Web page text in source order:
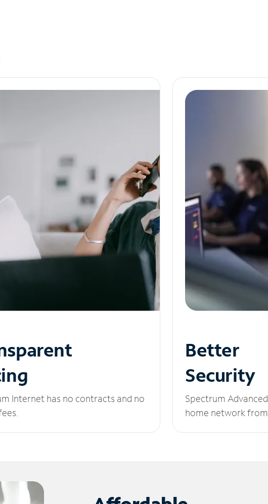
Internet has no contracts and no
Better
Security
Spectrum
home network